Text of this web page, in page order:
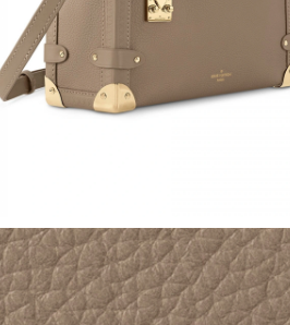
20, 2026 at 11:25 AM.
2026 at 8:54 PM.
21, 2026 at 11:56 PM.
2026 at 2:53 PM.
15, 2026 at 12:08 PM.
2026 at 5:23 PM.